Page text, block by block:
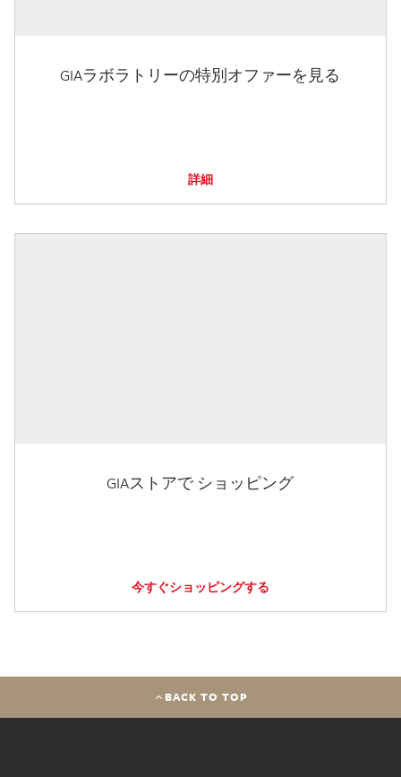
GIAラボラトリーの特別オファーを見る
詳細
GIAストアで ショッピング
今すぐショッピングする
BACK TO TOP